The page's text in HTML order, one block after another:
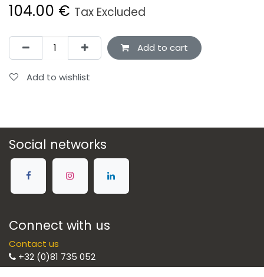
104.00 € Tax Excluded
Add to cart
Add to wishlist
Social networks
Connect with us
Contact us
+32 (0)81 735 052